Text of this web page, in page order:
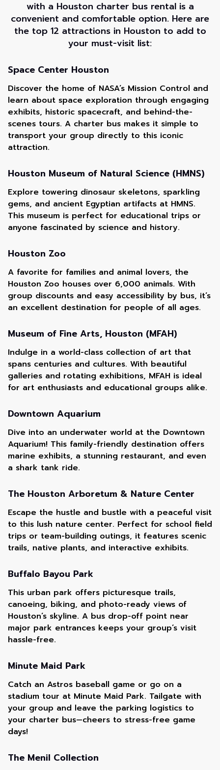
with a Houston charter bus rental is a
convenient and comfortable option. Here are
the top 12 attractions in Houston to add to
your must-visit list:
Space Center Houston
Discover the home of NASA’s Mission Control and
learn about space exploration through engaging
exhibits, historic spacecraft, and behind-the-
scenes tours. A charter bus makes it simple to
transport your group directly to this iconic
attraction.
Houston Museum of Natural Science (HMNS)
Explore towering dinosaur skeletons, sparkling
gems, and ancient Egyptian artifacts at HMNS.
This museum is perfect for educational trips or
anyone fascinated by science and history.
Houston Zoo
A favorite for families and animal lovers, the
Houston Zoo houses over 6,000 animals. With
group discounts and easy accessibility by bus, it’s
an excellent destination for people of all ages.
Museum of Fine Arts, Houston (MFAH)
Indulge in a world-class collection of art that
spans centuries and cultures. With beautiful
galleries and rotating exhibitions, MFAH is ideal
for art enthusiasts and educational groups alike.
Downtown Aquarium
Dive into an underwater world at the Downtown
Aquarium! This family-friendly destination offers
marine exhibits, a stunning restaurant, and even
a shark tank ride.
The Houston Arboretum & Nature Center
Escape the hustle and bustle with a peaceful visit
to this lush nature center. Perfect for school field
trips or team-building outings, it features scenic
trails, native plants, and interactive exhibits.
Buffalo Bayou Park
This urban park offers picturesque trails,
canoeing, biking, and photo-ready views of
Houston’s skyline. A bus drop-off point near
major park entrances keeps your group’s visit
hassle-free.
Minute Maid Park
Catch an Astros baseball game or go on a
stadium tour at Minute Maid Park. Tailgate with
your group and leave the parking logistics to
your charter bus—cheers to stress-free game
days!
The Menil Collection